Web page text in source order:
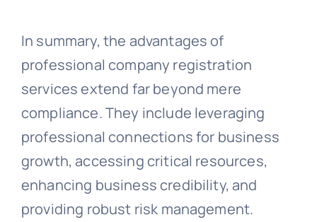
In summary, the advantages of
professional company registration
services extend far beyond mere
compliance. They include leveraging
professional connections for business
growth, accessing critical resources,
enhancing business credibility, and
providing robust risk management.